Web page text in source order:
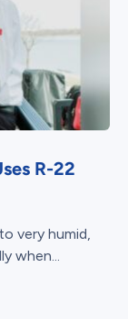
R-22
very humid,
when...